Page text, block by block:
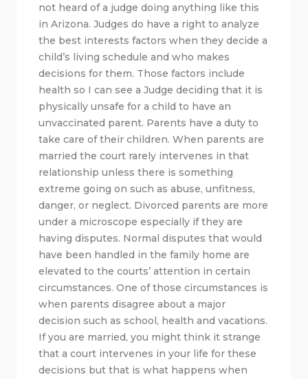
not heard of a judge doing anything like this
in Arizona. Judges do have a right to analyze
the best interests factors when they decide a
child’s living schedule and who makes
decisions for them. Those factors include
health so I can see a Judge deciding that it is
physically unsafe for a child to have an
unvaccinated parent. Parents have a duty to
take care of their children. When parents are
married the court rarely intervenes in that
relationship unless there is something
extreme going on such as abuse, unfitness,
danger, or neglect. Divorced parents are more
under a microscope especially if they are
having disputes. Normal disputes that would
have been handled in the family home are
elevated to the courts’ attention in certain
circumstances. One of those circumstances is
when parents disagree about a major
decision such as school, health and vacations.
If you are married, you might think it strange
that a court intervenes in your life for these
decisions but that is what happens when